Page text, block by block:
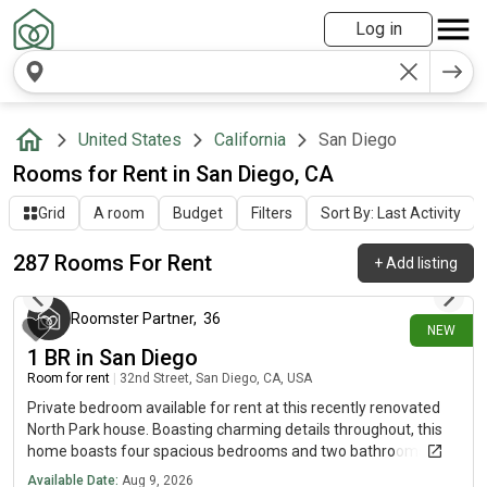
Log in
United States California San Diego
Rooms for Rent in San Diego, CA
Grid A room Budget Filters Sort By: Last Activity
287 Rooms For Rent +Add listing
NEW
about 1 hour ago
Roomster Partner, 36
1 BR in San Diego
Room for rent 32nd Street, San Diego, CA, USA
Private bedroom available for rent at this recently renovated
North Park house. Boasting charming details throughout, this
home boasts four spacious bedrooms and two bathrooms.
Note that offer is available for a limited time for qualified
Available Date: Aug 9, 2026